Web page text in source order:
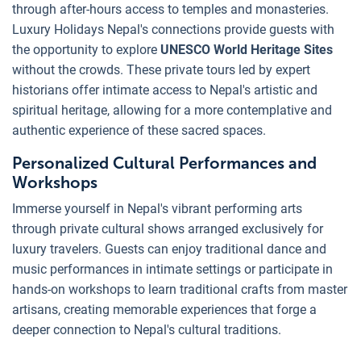
through after-hours access to temples and monasteries.
Luxury Holidays Nepal's connections provide guests with
the opportunity to explore UNESCO World Heritage Sites
without the crowds. These private tours led by expert
historians offer intimate access to Nepal's artistic and
spiritual heritage, allowing for a more contemplative and
authentic experience of these sacred spaces.
Personalized Cultural Performances and
Workshops
Immerse yourself in Nepal's vibrant performing arts
through private cultural shows arranged exclusively for
luxury travelers. Guests can enjoy traditional dance and
music performances in intimate settings or participate in
hands-on workshops to learn traditional crafts from master
artisans, creating memorable experiences that forge a
deeper connection to Nepal's cultural traditions.